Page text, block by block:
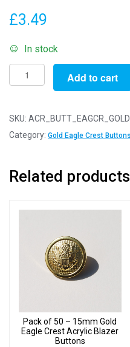
£3.49
In stock
Pack
of
-
15mm
Crest
Blazer
Add to cart
SKU:
Category: Gold Eagle Crest Buttons
Related products
Pack of 50 – 15mm Gold
Eagle Crest Acrylic Blazer
Buttons